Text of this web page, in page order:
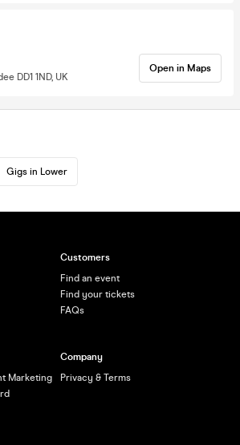
DD1 1ND, UK
Open in Maps
Gigs in Lower
Customers
Find an event
Find your tickets
FAQs
Marketing
Company
Privacy & Terms